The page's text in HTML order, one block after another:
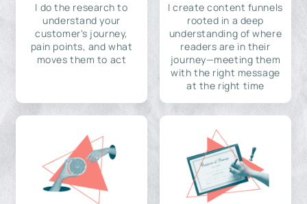
I do the research to
understand your
customer's journey,
pain points, and what
moves them to act
I create content funnels
rooted in a deep
understanding of where
readers are in their
journey—meeting them
with the right message
at the right time